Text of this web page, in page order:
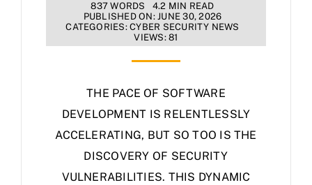
837 WORDS
4.2 MIN READ
PUBLISHED ON: JUNE 30, 2026
CATEGORIES:CYBER SECURITY NEWS
VIEWS: 81
THE PACE OF SOFTWARE
DEVELOPMENT IS RELENTLESSLY
ACCELERATING, BUT SO TOO IS THE
DISCOVERY OF SECURITY
VULNERABILITIES. THIS DYNAMIC